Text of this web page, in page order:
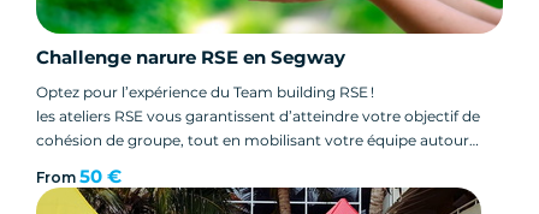
Challenge narure RSE en Segway
Optez pour l’expérience du Team building RSE !
les ateliers RSE vous garantissent d’atteindre votre objectif de
cohésion de groupe, tout en mobilisant votre équipe autour
From 50 €